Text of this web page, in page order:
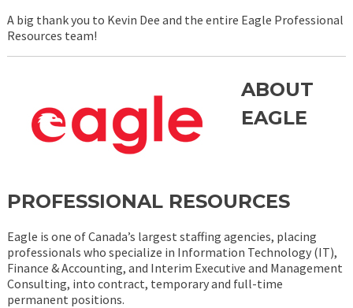
A big thank you to Kevin Dee and the entire Eagle Professional
Resources team!
ABOUT
EAGLE
PROFESSIONAL RESOURCES
Eagle is one of Canada’s largest staffing agencies, placing
professionals who specialize in Information Technology (IT),
Finance & Accounting, and Interim Executive and Management
Consulting, into contract, temporary and full-time
permanent positions.